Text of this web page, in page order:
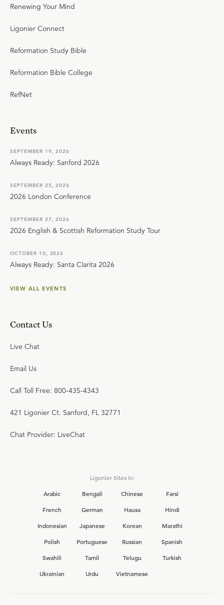
Renewing Your Mind
Ligonier Connect
Reformation Study Bible
Reformation Bible College
RefNet
Events
SEPTEMBER 19, 2026
Always Ready: Sanford 2026
SEPTEMBER 25, 2026
2026 London Conference
SEPTEMBER 27, 2026
2026 English & Scottish Reformation Study Tour
OCTOBER 10, 2026
Always Ready: Santa Clarita 2026
VIEW ALL EVENTS
Contact Us
Live Chat
Email Us
Call Toll Free: 800-435-4343
421 Ligonier Ct. Sanford, FL 32771
Chat Provider: LiveChat
Ligonier Sites in:
Arabic
Bengali Chinese
Farsi
French
German Hausa
Hindi
Indonesian
Japanese Korean
Marathi
Polish
Portuguese Russian
Spanish
Swahili
Tamil Telugu
Turkish
Ukrainian
Urdu Vietnamese